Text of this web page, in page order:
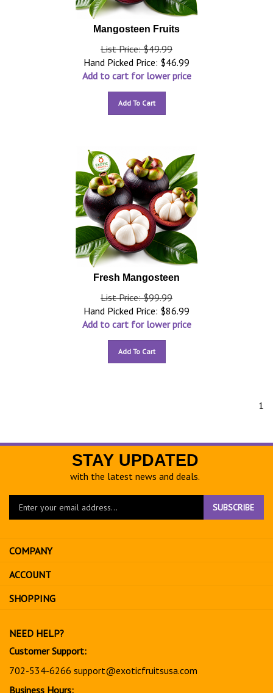
Mangosteen Fruits
List Price: $49.99
Hand Picked Price: $46.99
Add to cart for lower price
Add To Cart
Fresh Mangosteen
List Price: $99.99
Hand Picked Price: $86.99
Add to cart for lower price
Add To Cart
1
STAY UPDATED
with the latest news and deals.
Enter
to
sign
up
for
SUBSCRIBE
COMPANY
ACCOUNT
SHOPPING
NEED HELP?
Customer Support:
702-534-6266 support@exoticfruitsusa.com
Business Hours: